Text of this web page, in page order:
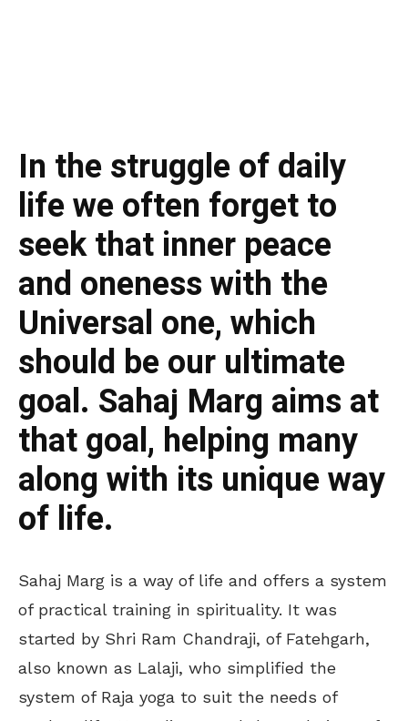
In the struggle of daily
life we often forget to
seek that inner peace
and oneness with the
Universal one, which
should be our ultimate
goal. Sahaj Marg aims at
that goal, helping many
along with its unique way
of life.
Sahaj Marg is a way of life and offers a system
of practical training in spirituality. It was
started by Shri Ram Chandraji, of Fatehgarh,
also known as Lalaji, who simplified the
system of Raja yoga to suit the needs of